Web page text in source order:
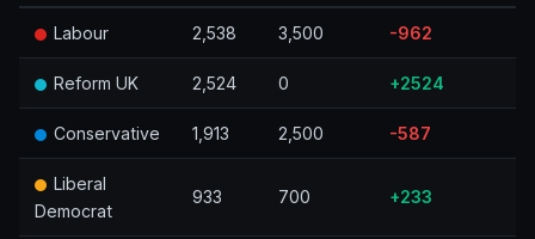
Labour 2,538 3,500 -962
Reform UK 2,524 0 +2524
Conservative 1,913 2,500 -587
Liberal
Democrat
933 700 +233